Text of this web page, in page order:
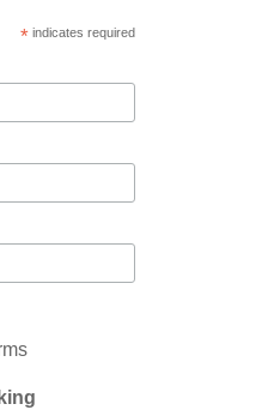
* indicates required